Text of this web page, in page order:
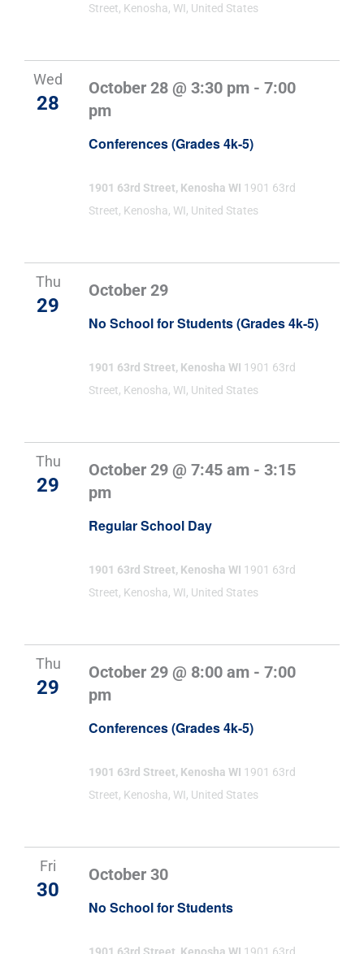
Street, Kenosha, WI, United States
Wed
28
Conferences (Grades 4k-5)
October 28 @ 3:30 pm -7:00
pm
1901 63rd Street, Kenosha WI 1901 63rd
Street, Kenosha, WI, United States
Thu
29
No School for Students (Grades 4k-5)
October 29
1901 63rd Street, Kenosha WI 1901 63rd
Street, Kenosha, WI, United States
Thu
29
Regular School Day
October 29 @ 7:45 am -3:15
pm
1901 63rd Street, Kenosha WI 1901 63rd
Street, Kenosha, WI, United States
Thu
29
Conferences (Grades 4k-5)
October 29 @ 8:00 am -7:00
pm
1901 63rd Street, Kenosha WI 1901 63rd
Street, Kenosha, WI, United States
Fri
30
No School for Students
October 30
1901 63rd Street, Kenosha WI 1901 63rd